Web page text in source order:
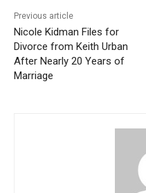
Previous article
Nicole Kidman Files for
Divorce from Keith Urban
After Nearly 20 Years of
Marriage